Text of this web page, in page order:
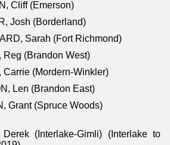
Cliff (Emerson)
Josh (Borderland)
Sarah (Fort Richmond)
Reg (Brandon West)
Carrie (Mordern-Winkler)
Len (Brandon East)
Grant (Spruce Woods)
Derek (Interlake-Gimli) (Interlake to